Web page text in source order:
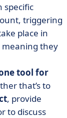
specific
triggering
place in
meaning they
tool for
that’s to
, provide
to discuss